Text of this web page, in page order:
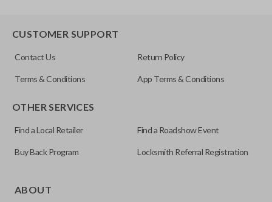
OEM Part Number
H0564-ET000
ILCO
NI04T
for automotive key accessories. Any cuts applied to the key
CUSTOMER SUPPORT
Contact Us Return Policy
Terms & Conditions App Terms & Conditions
OTHER SERVICES
Find a Local Retailer Find a Roadshow Event
Buy Back Program Locksmith Referral Registration
ABOUT